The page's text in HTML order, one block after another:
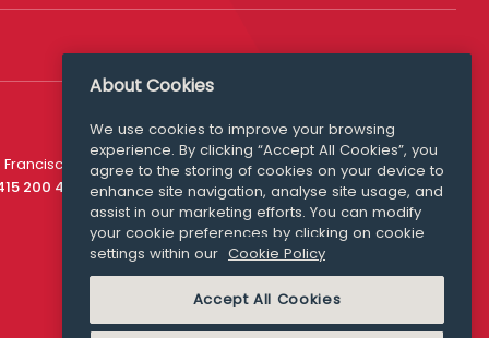
200 4910
Media Queries
media@williamfry.com
COOKIE POLICY
About Cookies
We use cookies to improve your browsing
experience. By clicking “Accept All Cookies”, you
agree to the storing of cookies on your device to
enhance site navigation, analyse site usage, and
assist in our marketing efforts. You can modify
your cookie preferences by clicking on cookie
settings within our Cookie Policy
Accept All Cookies